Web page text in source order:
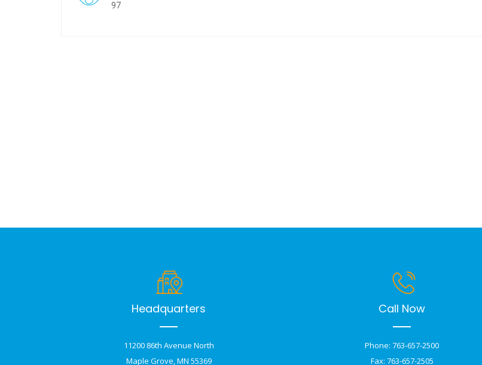
97
Headquarters
11200 86th Avenue North
Maple Grove, MN 55369
Call Now
Phone: 763-657-2500
Fax: 763-657-2505